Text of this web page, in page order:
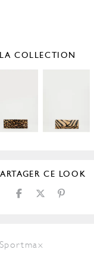
COLLECTION
CE LOOK